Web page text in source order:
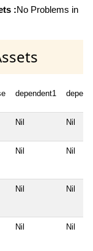
:No Problems in
dependent1
Nil Nil
Nil Nil
Nil Nil
Nil Nil